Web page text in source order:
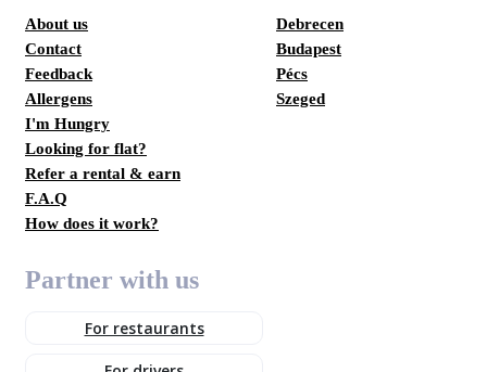
About us
Contact
Feedback
Allergens
I'm Hungry
Looking for flat?
Refer a rental & earn
F.A.Q
How does it work?
Debrecen
Budapest
Pécs
Szeged
Partner with us
For restaurants